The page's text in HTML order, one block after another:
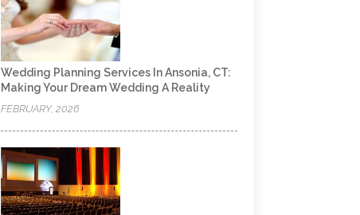
Wedding Planning Services In Ansonia, CT:
Making Your Dream Wedding A Reality
FEBRUARY, 2026